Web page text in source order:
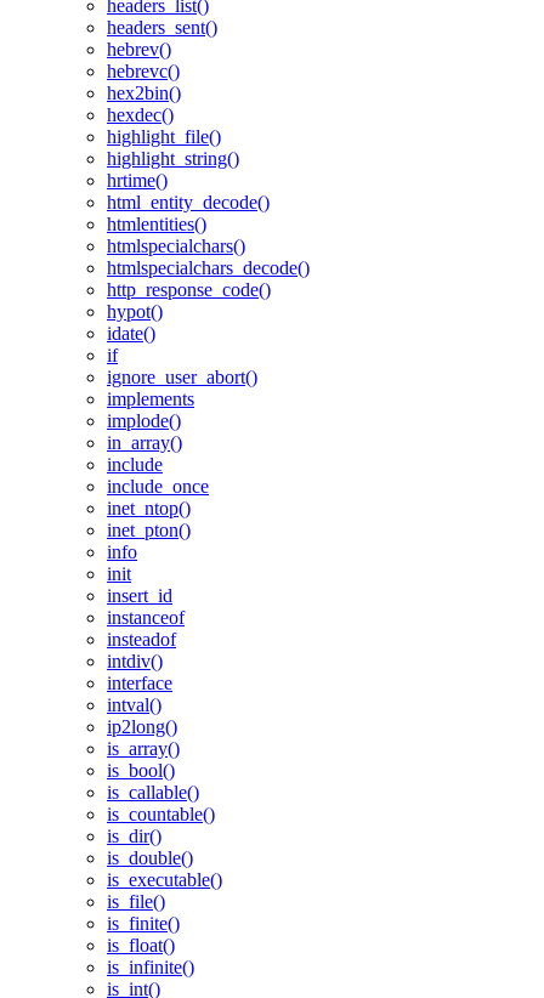
headers_list()
headers_sent()
hebrev()
hebrevc()
hex2bin()
hexdec()
highlight_file()
highlight_string()
hrtime()
html_entity_decode()
htmlentities()
htmlspecialchars()
htmlspecialchars_decode()
http_response_code()
hypot()
idate()
if
ignore_user_abort()
implements
implode()
in_array()
include
include_once
inet_ntop()
inet_pton()
info
init
insert_id
instanceof
insteadof
intdiv()
interface
intval()
ip2long()
is_array()
is_bool()
is_callable()
is_countable()
is_dir()
is_double()
is_executable()
is_file()
is_finite()
is_float()
is_infinite()
is_int()